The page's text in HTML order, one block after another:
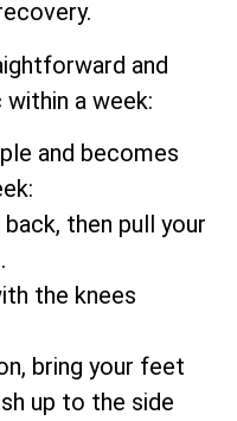
and
a week:
and becomes
then pull your
the knees
bring your feet
up to the side